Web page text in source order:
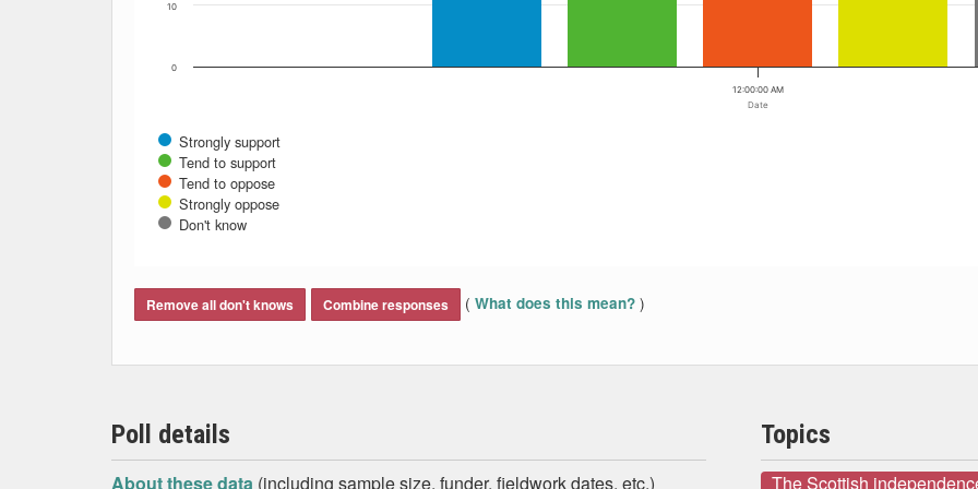
Date
Strongly support
Tend to support
Tend to oppose
Strongly oppose
Don't know
12:00:00 AM
0
10
Remove all don't knows Combine responses ( What does this mean? )
Poll details
About these data (including sample size, funder, fieldwork dates, etc.)
Topics
The Scottish